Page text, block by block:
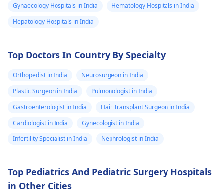
Gynaecology Hospitals in India
Hematology Hospitals in India
Hepatology Hospitals in India
Top Doctors In Country By Specialty
Orthopedist in India
Neurosurgeon in India
Plastic Surgeon in India
Pulmonologist in India
Gastroenterologist in India
Hair Transplant Surgeon in India
Cardiologist in India
Gynecologist in India
Infertility Specialist in India
Nephrologist in India
Top Pediatrics And Pediatric Surgery Hospitals
in Other Cities